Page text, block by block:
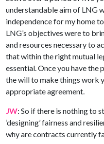
understandable aim of LNG
independence for my home
LNG’s objectives were to
and resources necessary to
that within the right mutual
essential. Once you have the
the will to make things work
appropriate agreement.
JW: So if there is nothing to
‘designing’ fairness and
why are contracts currently